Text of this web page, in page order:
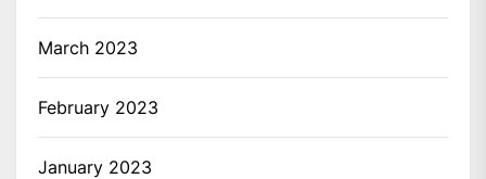
March 2023
February 2023
January 2023